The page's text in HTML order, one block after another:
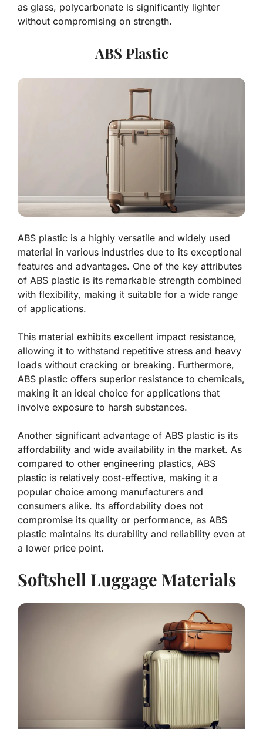
as glass, polycarbonate is significantly lighter
without compromising on strength.
ABS Plastic
ABS plastic is a highly versatile and widely used
material in various industries due to its exceptional
features and advantages. One of the key attributes
of ABS plastic is its remarkable strength combined
with flexibility, making it suitable for a wide range
of applications.
This material exhibits excellent impact resistance,
allowing it to withstand repetitive stress and heavy
loads without cracking or breaking. Furthermore,
ABS plastic offers superior resistance to chemicals,
making it an ideal choice for applications that
involve exposure to harsh substances.
Another significant advantage of ABS plastic is its
affordability and wide availability in the market. As
compared to other engineering plastics, ABS
plastic is relatively cost-effective, making it a
popular choice among manufacturers and
consumers alike. Its affordability does not
compromise its quality or performance, as ABS
plastic maintains its durability and reliability even at
a lower price point.
Softshell Luggage Materials